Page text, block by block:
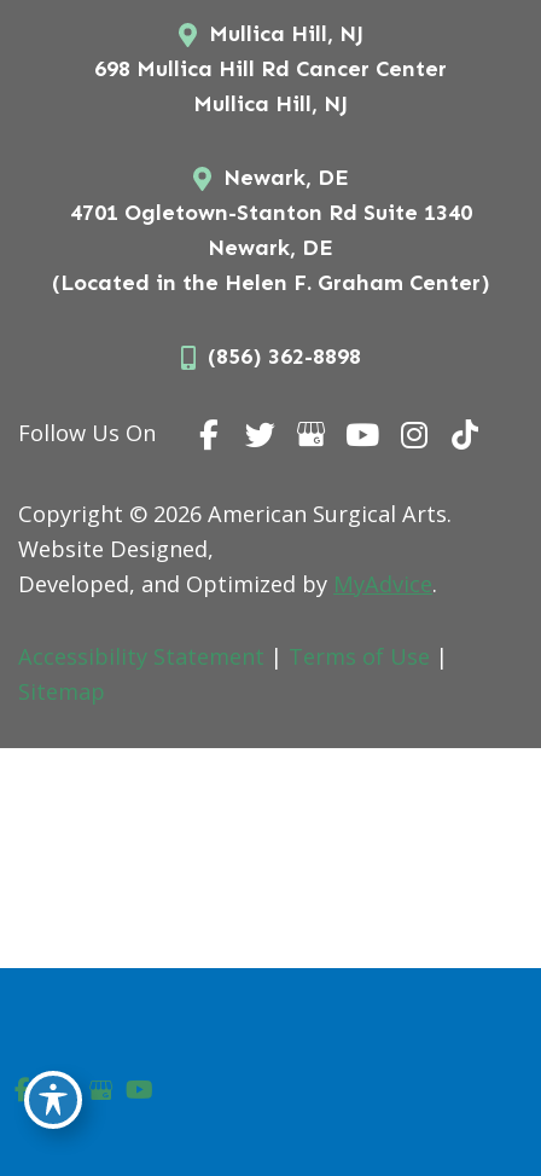
Mullica Hill, NJ
698 Mullica Hill Rd Cancer Center
Mullica Hill, NJ
Newark, DE
4701 Ogletown-Stanton Rd Suite 1340
Newark, DE
(Located in the Helen F. Graham Center)
(856) 362-8898
Follow Us On
Copyright © 2026 American Surgical Arts.
Website Designed,
Developed, and Optimized by MyAdvice.
Accessibility Statement | Terms of Use |
Sitemap